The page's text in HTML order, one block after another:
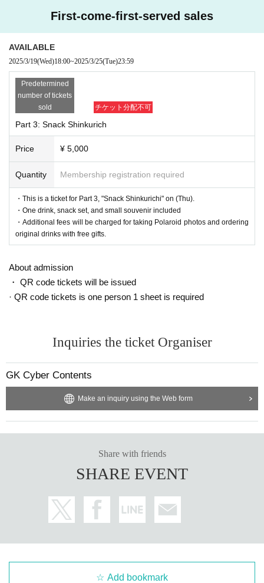
First-come-first-served sales
AVAILABLE
2025/3/19(Wed)18:00~2025/3/25(Tue)23:59
Predetermined
number of tickets
sold
チケット分配不可
Part 3: Snack Shinkurich
Price ¥ 5,000
Quantity Membership registration required
・This is a ticket for Part 3, "Snack Shinkurichi" on (Thu).
・One drink, snack set, and small souvenir included
・Additional fees will be charged for taking Polaroid photos and ordering
original drinks with free gifts.
About admission
・ QR code tickets will be issued
· QR code tickets is one person 1 sheet is required
Inquiries the ticket Organiser
GK Cyber Contents
Make an inquiry using the Web form
Share with friends
SHARE EVENT
Add bookmark